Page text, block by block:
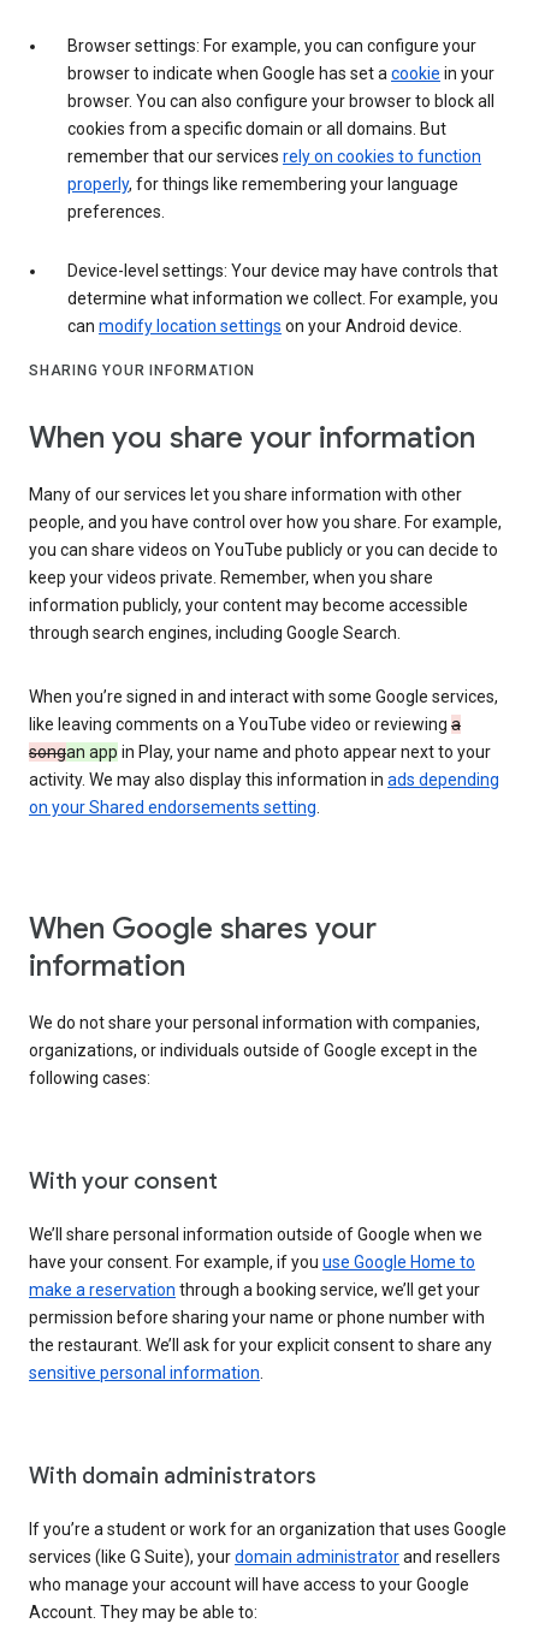
Browser settings: For example, you can configure your
browser to indicate when Google has set a cookie in your
browser. You can also configure your browser to block all
cookies from a specific domain or all domains. But
remember that our services rely on cookies to function
properly, for things like remembering your language
preferences.
Device-level settings: Your device may have controls that
determine what information we collect. For example, you
can modify location settings on your Android device.
SHARING YOUR INFORMATION
When you share your information
Many of our services let you share information with other
people, and you have control over how you share. For example,
you can share videos on YouTube publicly or you can decide to
keep your videos private. Remember, when you share
information publicly, your content may become accessible
through search engines, including Google Search.
When you’re signed in and interact with some Google services,
like leaving comments on a YouTube video or reviewing a
songan app in Play, your name and photo appear next to your
activity. We may also display this information in ads depending
on your Shared endorsements setting
When Google shares your
information
We do not share your personal information with companies,
organizations, or individuals outside of Google except in the
following cases:
With your consent
We’ll share personal information outside of Google when we
have your consent. For example, if you use Google Home to
make a reservation through a booking service, we’ll get your
permission before sharing your name or phone number with
the restaurant. We’ll ask for your explicit consent to share any
sensitive personal information
With domain administrators
If you’re a student or work for an organization that uses Google
services (like G Suite), yourdomain administratorand resellers
who manage your account will have access to your Google
Account. They may be able to: